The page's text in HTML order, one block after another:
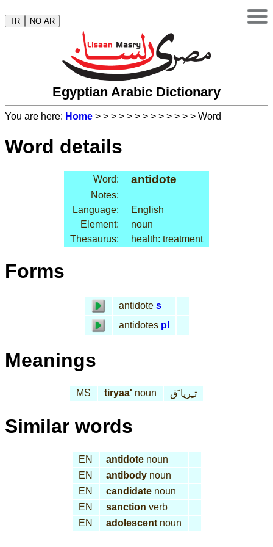
TR NO AR
Egyptian Arabic Dictionary
You are here: Home > > > > > > > > > > > > > Word
Word details
Word: antidote
Notes:
Language:
English
Element:
noun
Thesaurus:
health: treatment
Forms
antidote s
antidotes pl
Meanings
MS tiryaa' noun تـِريا َق
Similar words
EN antidotenoun
EN
antibodynoun
EN
candidatenoun
EN
sanction verb
EN
adolescentnoun